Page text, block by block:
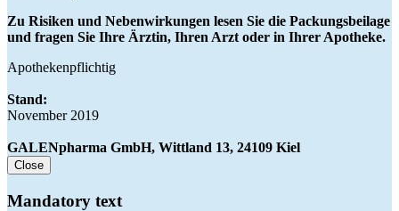
Zu Risiken und Nebenwirkungen lesen Sie die Packungsbeilage
und fragen Sie Ihre Ärztin, Ihren Arzt oder in Ihrer Apotheke.
Apothekenpflichtig
Stand:
November 2019
GALENpharma GmbH, Wittland 13, 24109 Kiel
Close
Mandatory text